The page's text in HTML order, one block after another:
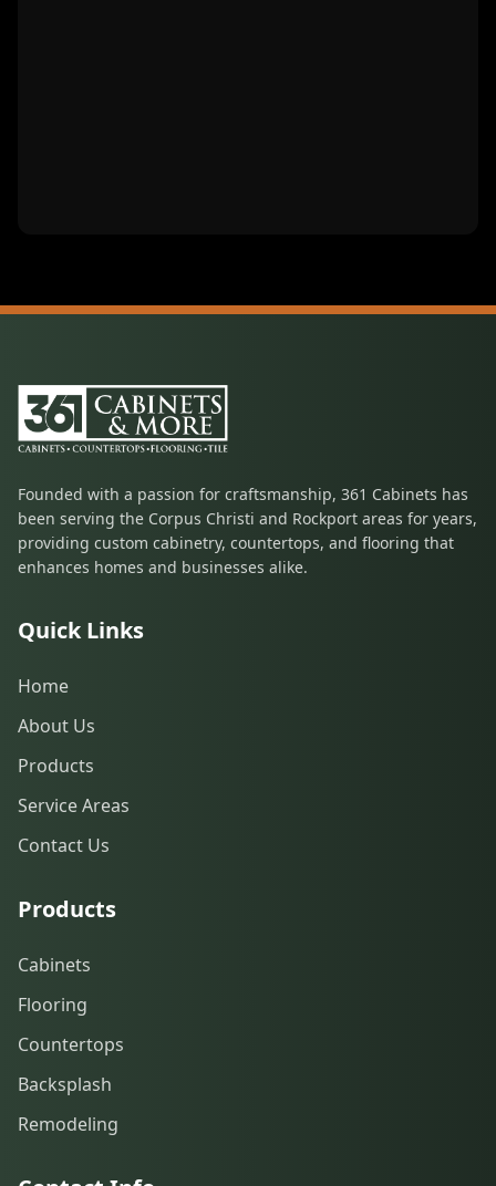
Founded with a passion for craftsmanship, 361 Cabinets has
been serving the Corpus Christi and Rockport areas for years,
providing custom cabinetry, countertops, and flooring that
enhances homes and businesses alike.
Quick Links
Home
About Us
Products
Service Areas
Contact Us
Products
Cabinets
Flooring
Countertops
Backsplash
Remodeling